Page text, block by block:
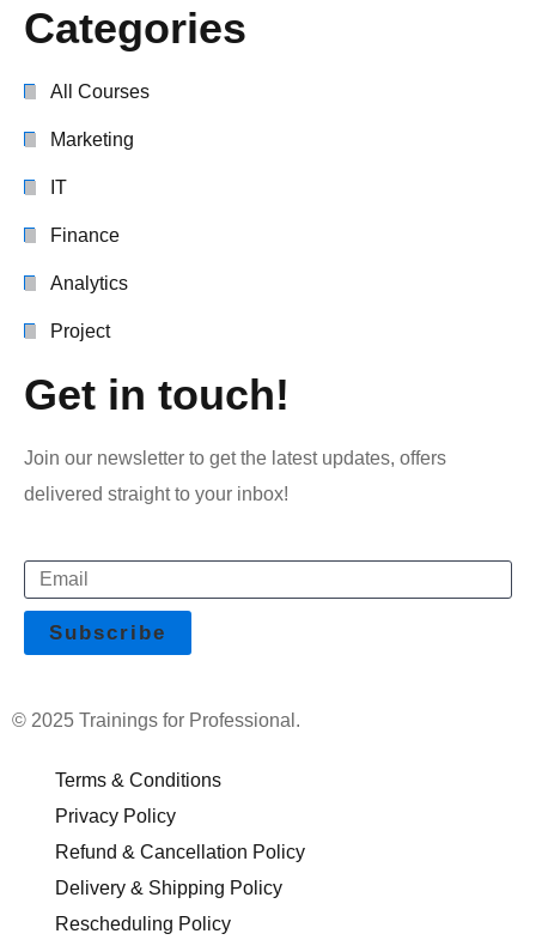
Categories
All Courses
Marketing
IT
Finance
Analytics
Project
Get in touch!
Join our newsletter to get the latest updates, offers
delivered straight to your inbox!
© 2025 Trainings for Professional.
Terms & Conditions
Privacy Policy
Refund & Cancellation Policy
Delivery & Shipping Policy
Rescheduling Policy